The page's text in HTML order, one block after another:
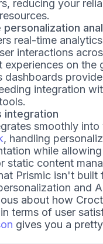
reducing your
personalization
real-time
interactions
experiences on the
dashboards
integration
integration
smoothly into
, handling
while
static content
Prismic isn't built
and
about how
terms of user
gives you a